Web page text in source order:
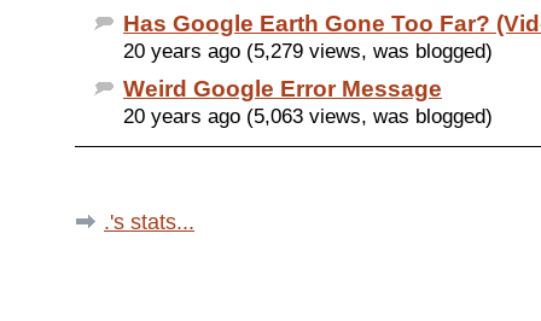
Has Google Earth Gone Too Far?
20 years ago (5,279 views, was blogged)
Weird Google Error Message
20 years ago (5,063 views, was blogged)
.'s stats...